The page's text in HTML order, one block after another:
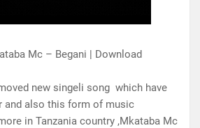
Mc – Begani | Download
new singeli song which have
and also this form of music
in Tanzania country ,Mkataba Mc